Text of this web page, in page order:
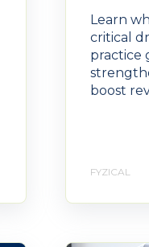
Learn
critical
practice
boost
FYZICAL